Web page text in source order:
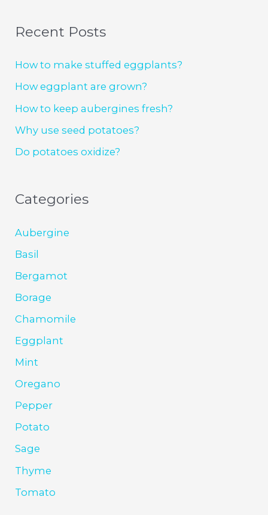
Recent Posts
How to make stuffed eggplants?
How eggplant are grown?
How to keep aubergines fresh?
Why use seed potatoes?
Do potatoes oxidize?
Categories
Aubergine
Basil
Bergamot
Borage
Chamomile
Eggplant
Mint
Oregano
Pepper
Potato
Sage
Thyme
Tomato